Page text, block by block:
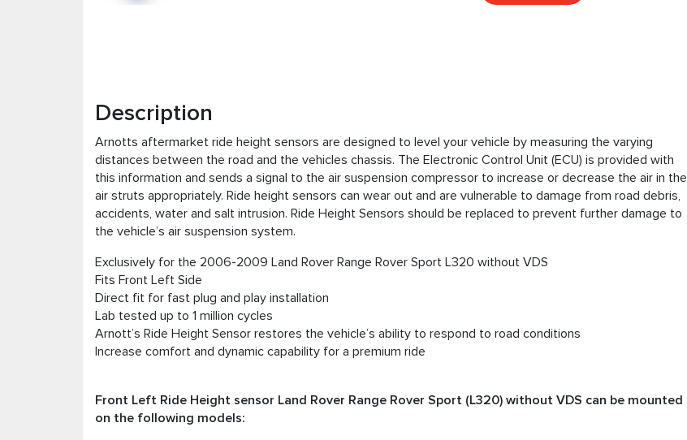
Description
Arnotts aftermarket ride height sensors are designed to level your vehicle by measuring the varying
distances between the road and the vehicles chassis. The Electronic Control Unit (ECU) is provided with
this information and sends a signal to the air suspension compressor to increase or decrease the air in the
air struts appropriately. Ride height sensors can wear out and are vulnerable to damage from road debris,
accidents, water and salt intrusion. Ride Height Sensors should be replaced to prevent further damage to
the vehicle’s air suspension system.
Exclusively for the 2006-2009 Land Rover Range Rover Sport L320 without VDS
Fits Front Left Side
Direct fit for fast plug and play installation
Lab tested up to 1 million cycles
Arnott’s Ride Height Sensor restores the vehicle’s ability to respond to road conditions
Increase comfort and dynamic capability for a premium ride
Front Left Ride Height sensor Land Rover Range Rover Sport (L320) without VDS can be mounted
on the following models: